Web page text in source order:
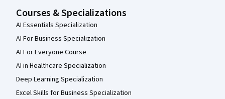
Courses & Specializations
AI Essentials Specialization
AI For Business Specialization
AI For Everyone Course
AI in Healthcare Specialization
Deep Learning Specialization
Excel Skills for Business Specialization